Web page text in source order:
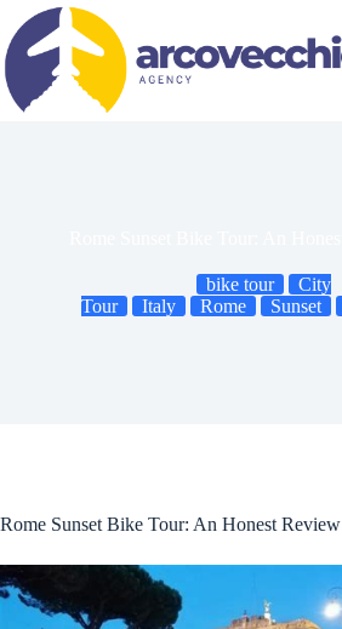
content
bike tour
City
Tour
Italy Rome Sunset
Rome Sunset Bike Tour: An Honest Review